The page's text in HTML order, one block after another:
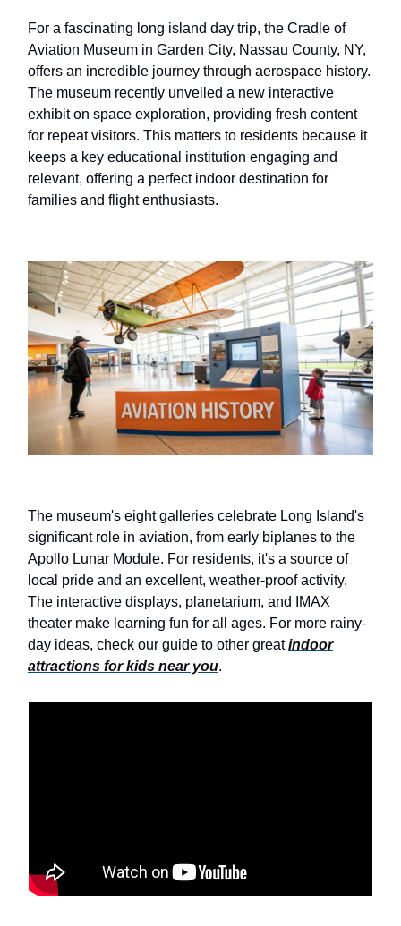
For a fascinating long island day trip, the Cradle of
Aviation Museum in Garden City, Nassau County, NY,
offers an incredible journey through aerospace history.
The museum recently unveiled a new interactive
exhibit on space exploration, providing fresh content
for repeat visitors. This matters to residents because it
keeps a key educational institution engaging and
relevant, offering a perfect indoor destination for
families and flight enthusiasts.
The museum's eight galleries celebrate Long Island's
significant role in aviation, from early biplanes to the
Apollo Lunar Module. For residents, it's a source of
local pride and an excellent, weather-proof activity.
The interactive displays, planetarium, and IMAX
theater make learning fun for all ages. For more rainy-
day ideas, check our guide to other greatindoor
attractions for kids near you.